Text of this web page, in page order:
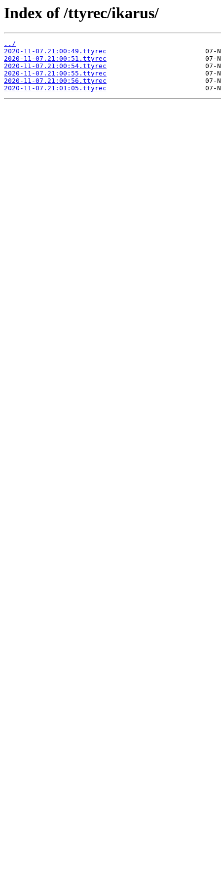
Index of /ttyrec/ikarus/
../
2020-11-07.21:00:49.ttyrec
2020-11-07.21:00:51.ttyrec
2020-11-07.21:00:54.ttyrec
2020-11-07.21:00:55.ttyrec
2020-11-07.21:00:56.ttyrec
2020-11-07.21:01:05.ttyrec